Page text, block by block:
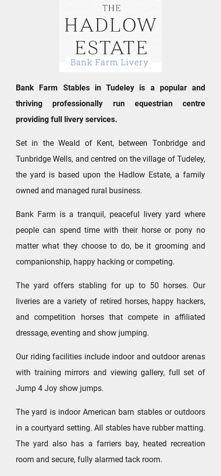
Bank Farm Stables in Tudeley is a popular and
thriving professionally run equestrian centre
providing full livery services.
Set in the Weald of Kent, between Tonbridge and
Tunbridge Wells, and centred on the village of Tudeley,
the yard is based upon the Hadlow Estate, a family
owned and managed rural business.
Bank Farm is a tranquil, peaceful livery yard where
people can spend time with their horse or pony no
matter what they choose to do, be it grooming and
companionship, happy hacking or competing.
The yard offers stabling for up to 50 horses. Our
liveries are a variety of retired horses, happy hackers,
and competition horses that compete in affiliated
dressage, eventing and show jumping.
Our riding facilities include indoor and outdoor arenas
with training mirrors and viewing gallery, full set of
Jump 4 Joy show jumps.
The yard is indoor American barn stables or outdoors
in a courtyard setting. All stables have rubber matting.
The yard also has a farriers bay, heated recreation
room and secure, fully alarmed tack room.